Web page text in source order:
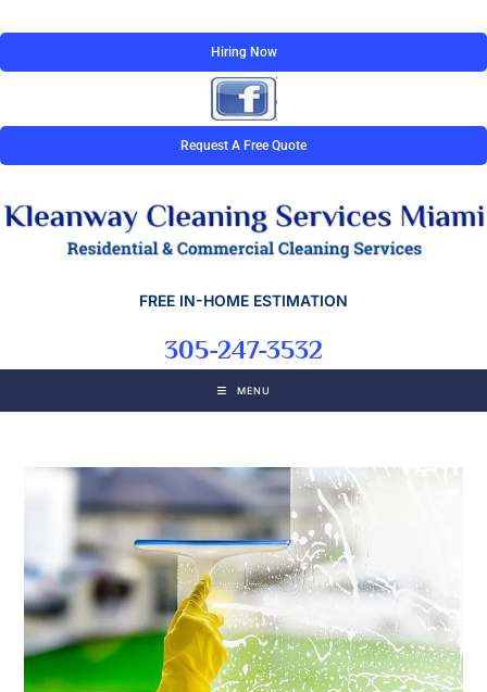
Hiring Now
Request A Free Quote
FREE IN-HOME ESTIMATION
305-247-3532
MENU